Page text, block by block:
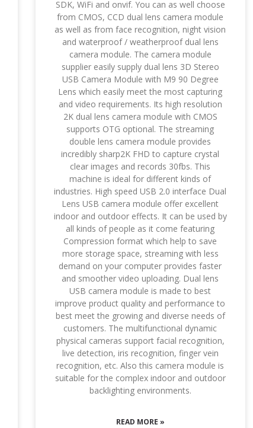
SDK, WiFi and onvif. You can as well choose
from CMOS, CCD dual lens camera module
as well as from face recognition, night vision
and waterproof / weatherproof dual lens
camera module. The camera module
supplier easily supply dual lens 3D Stereo
USB Camera Module with M9 90 Degree
Lens which easily meet the most capturing
and video requirements. Its high resolution
2K dual lens camera module with CMOS
supports OTG optional. The streaming
double lens camera module provides
incredibly sharp2K FHD to capture crystal
clear images and records 30fbs. This
machine is ideal for different kinds of
industries. High speed USB 2.0 interface Dual
Lens USB camera module offer excellent
indoor and outdoor effects. It can be used by
all kinds of people as it come featuring
Compression format which help to save
more storage space, streaming with less
demand on your computer provides faster
and smoother video uploading. Dual lens
USB camera module is made to best
improve product quality and performance to
best meet the growing and diverse needs of
customers. The multifunctional dynamic
physical cameras support facial recognition,
live detection, iris recognition, finger vein
recognition, etc. Also this camera module is
suitable for the complex indoor and outdoor
backlighting environments.
READ MORE »